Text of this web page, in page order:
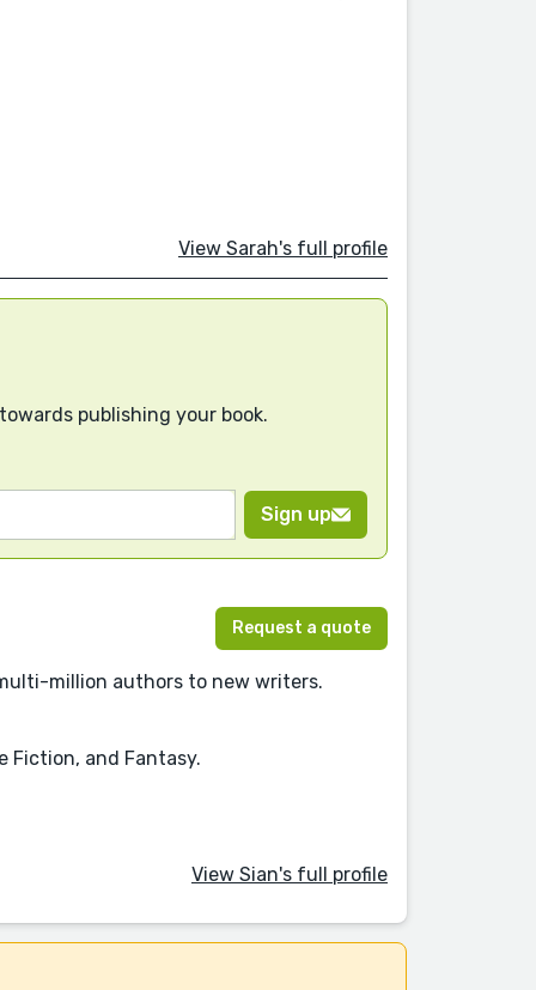
View Sarah's full profile
publishing your book.
Sign up
Request a quote
million authors to new writers.
Fiction, and Fantasy.
View Sian's full profile